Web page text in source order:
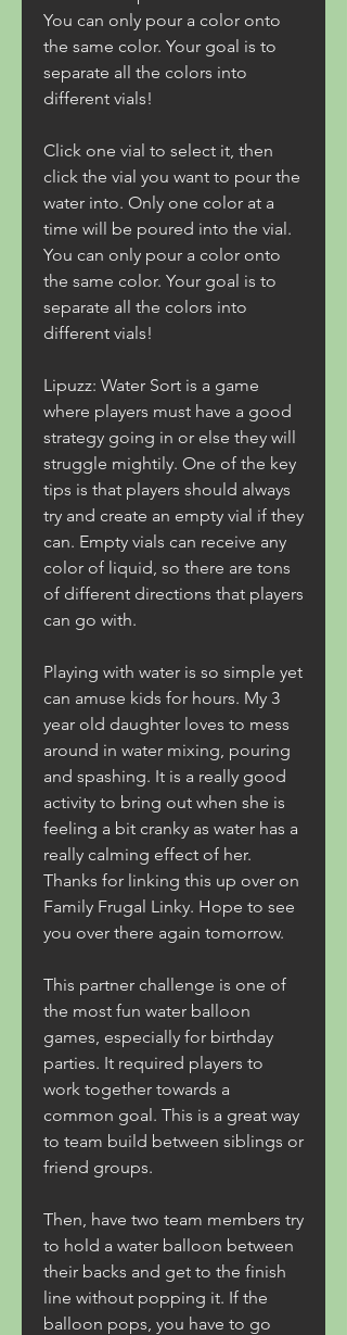
You can only pour a color onto
the same color. Your goal is to
separate all the colors into
different vials!
Click one vial to select it, then
click the vial you want to pour the
water into. Only one color at a
time will be poured into the vial.
You can only pour a color onto
the same color. Your goal is to
separate all the colors into
different vials!
Lipuzz: Water Sort is a game
where players must have a good
strategy going in or else they will
struggle mightily. One of the key
tips is that players should always
try and create an empty vial if they
can. Empty vials can receive any
color of liquid, so there are tons
of different directions that players
can go with.
Playing with water is so simple yet
can amuse kids for hours. My 3
year old daughter loves to mess
around in water mixing, pouring
and spashing. It is a really good
activity to bring out when she is
feeling a bit cranky as water has a
really calming effect of her.
Thanks for linking this up over on
Family Frugal Linky. Hope to see
you over there again tomorrow.
This partner challenge is one of
the most fun water balloon
games, especially for birthday
parties. It required players to
work together towards a
common goal. This is a great way
to team build between siblings or
friend groups.
Then, have two team members try
to hold a water balloon between
their backs and get to the finish
line without popping it. If the
balloon pops, you have to go